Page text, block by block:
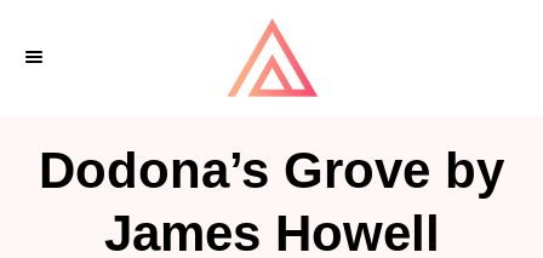
Dodona’s Grove by
James Howell